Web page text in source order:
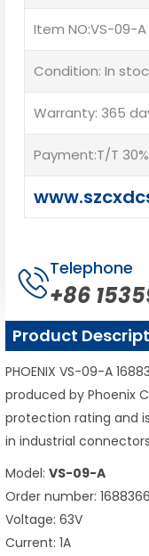
Item NO:VS-09-A
Condition: In
Warranty: 365
Payment:T/T
Telephone
+86
Product
PHOENIX VS-09-A
produced by Phoenix
protection rating and
in industrial
Model: VS-09-A
Order number: 1688366
Voltage: 63V
Current: 1A